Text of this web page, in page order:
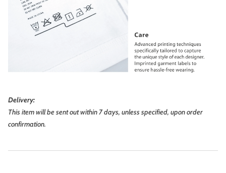
Delivery:
This item will be sent out within 7 days, unless specified, upon order
confirmation.